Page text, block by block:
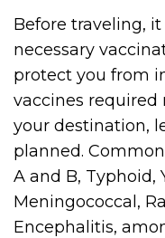
Before traveling,
necessary
protect you from
vaccines required
your destination,
planned.
A and B, Typhoid,
Meningococcal,
Encephalitis,